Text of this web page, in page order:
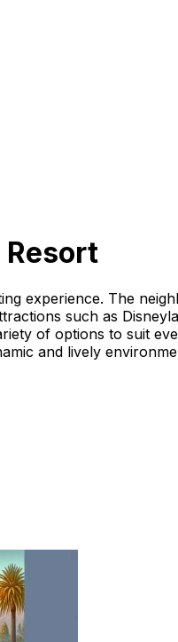
experience. The
such as
of options to suit
and lively